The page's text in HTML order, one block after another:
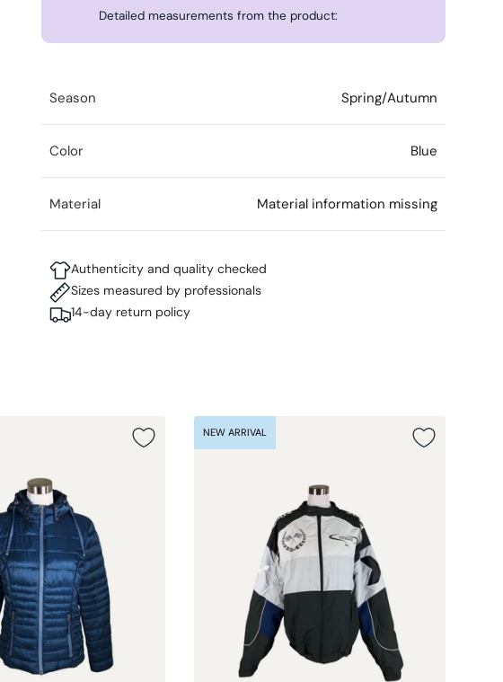
Detailed measurements from the product:
Season Spring/Autumn
Color Blue
Material Material information missing
Authenticity and quality checked
Sizes measured by professionals
14-day return policy
NEW ARRIVAL